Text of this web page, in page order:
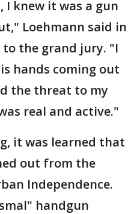
I knew it was a gun
Loehmann said in
the grand jury. "I
hands coming out
the threat to my
real and active."
it was learned that
out from the
Independence.
handgun